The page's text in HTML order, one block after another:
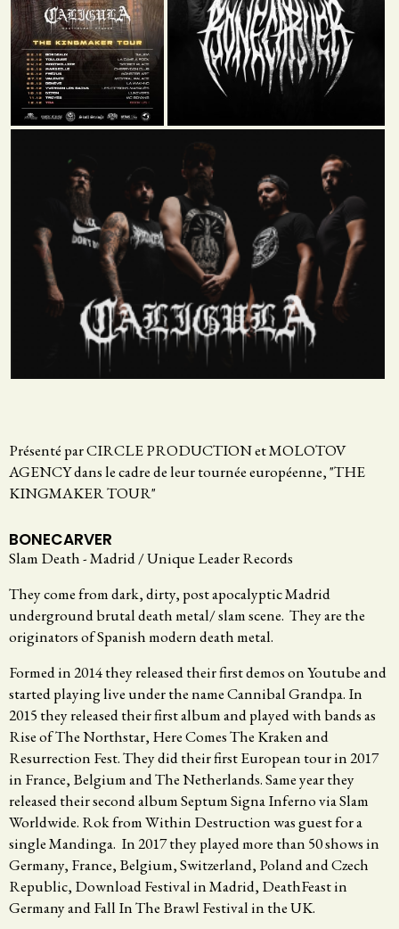
Présenté par CIRCLE PRODUCTION et MOLOTOV
AGENCY dans le cadre de leur tournée européenne, "THE
KINGMAKER TOUR"
BONECARVER
Slam Death - Madrid / Unique Leader Records
They come from dark, dirty, post apocalyptic Madrid
underground brutal death metal/ slam scene. They are the
originators of Spanish modern death metal.
Formed in 2014 they released their first demos on Youtube and
started playing live under the name Cannibal Grandpa. In
2015 they released their first album and played with bands as
Rise of The Northstar, Here Comes The Kraken and
Resurrection Fest. They did their first European tour in 2017
in France, Belgium and The Netherlands. Same year they
released their second album Septum Signa Inferno via Slam
Worldwide. Rok from Within Destruction was guest for a
single Mandinga. In 2017 they played more than 50 shows in
Germany, France, Belgium, Switzerland, Poland and Czech
Republic, Download Festival in Madrid, DeathFeast in
Germany and Fall In The Brawl Festival in the UK.